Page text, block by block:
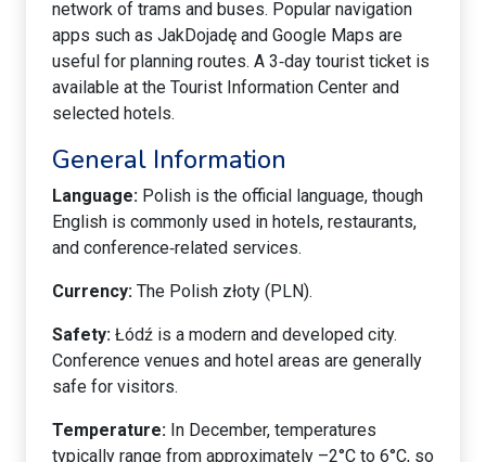
network of trams and buses. Popular navigation
apps such as JakDojadę and Google Maps are
useful for planning routes. A 3‑day tourist ticket is
available at the Tourist Information Center and
selected hotels.
General Information
Language: Polish is the official language, though
English is commonly used in hotels, restaurants,
and conference‑related services.
Currency: The Polish złoty (PLN).
Safety: Łódź is a modern and developed city.
Conference venues and hotel areas are generally
safe for visitors.
Temperature: In December, temperatures
typically range from approximately –2°C to 6°C, so